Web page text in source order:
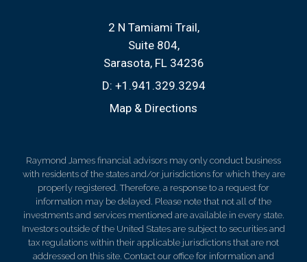
2 N Tamiami Trail
Suite 804
Sarasota, FL 34236
D: +1.941.329.3294
Map & Directions
Raymond James financial advisors may only conduct business
with residents of the states and/or jurisdictions for which they are
properly registered. Therefore, a response to a request for
information may be delayed. Please note that not all of the
investments and services mentioned are available in every state.
Investors outside of the United States are subject to securities and
tax regulations within their applicable jurisdictions that are not
addressed on this site. Contact our office for information and